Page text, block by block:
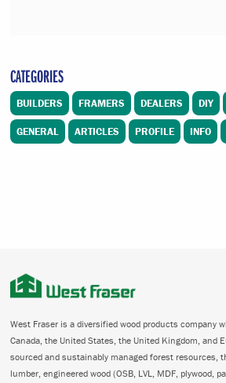
CATEGORIES
BUILDERS FRAMERS DEALERS DIY
GENERAL ARTICLES PROFILE INFO
West Fraser is a diversified wood products company
Canada, the United States, the United Kingdom, and
sourced and sustainably managed forest resources,
lumber, engineered wood (OSB, LVL, MDF, plywood,